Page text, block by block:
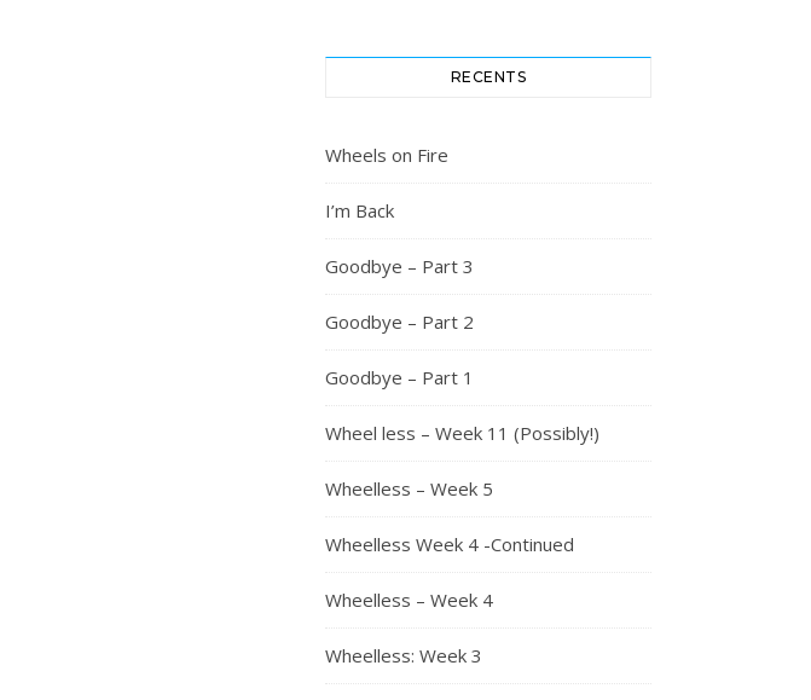
RECENTS
Wheels on Fire
I’m Back
Goodbye – Part 3
Goodbye – Part 2
Goodbye – Part 1
Wheel less – Week 11 (Possibly!)
Wheelless – Week 5
Wheelless Week 4 -Continued
Wheelless – Week 4
Wheelless: Week 3